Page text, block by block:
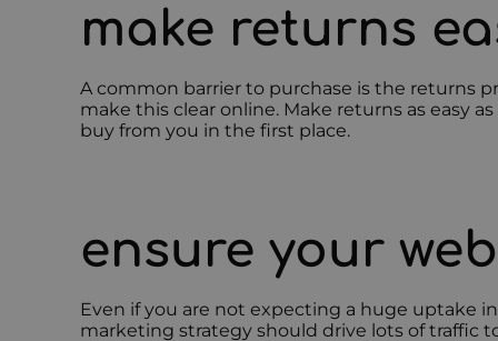
make returns
A common barrier to purchase is the returns
make this clear online. Make returns as easy
buy from you in the first place.
ensure your
Even if you are not expecting a huge uptake
marketing strategy should drive lots of traffic